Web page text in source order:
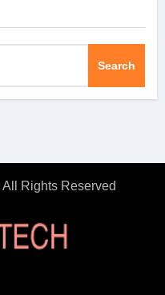
Search
Rights Reserved